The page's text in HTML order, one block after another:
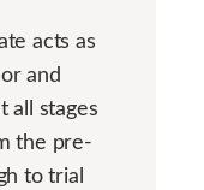
acts as
and
all stages
the pre-
to trial